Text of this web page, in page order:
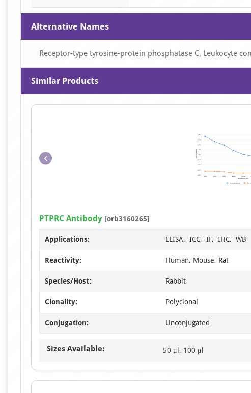
Alternative Names
Receptor-type tyrosine-protein phosphatase C, Leukocyte
Similar Products
1
PTPRC Antibody [orb3160265]
Applications: ELISA, ICC, IF, IHC, WB
Reactivity: Human, Mouse, Rat
Species/Host: Rabbit
Clonality: Polyclonal
Conjugation: Unconjugated
Sizes Available: 50 μl, 100 μl